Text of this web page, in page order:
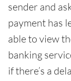
sender and
payment has
able to view
banking
if there’s a